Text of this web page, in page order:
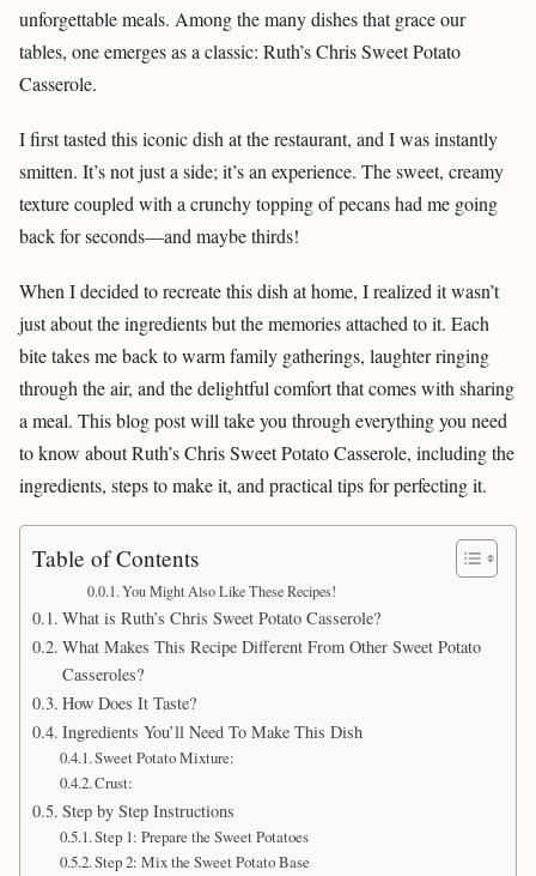
unforgettable meals. Among the many dishes that grace our
tables, one emerges as a classic: Ruth’s Chris Sweet Potato
Casserole.
I first tasted this iconic dish at the restaurant, and I was instantly
smitten. It’s not just a side; it’s an experience. The sweet, creamy
texture coupled with a crunchy topping of pecans had me going
back for seconds—and maybe thirds!
When I decided to recreate this dish at home, I realized it wasn’t
just about the ingredients but the memories attached to it. Each
bite takes me back to warm family gatherings, laughter ringing
through the air, and the delightful comfort that comes with sharing
a meal. This blog post will take you through everything you need
to know about Ruth’s Chris Sweet Potato Casserole, including the
ingredients, steps to make it, and practical tips for perfecting it.
Table of Contents
You Might Also Like These Recipes!
What is Ruth’s Chris Sweet Potato Casserole?
What Makes This Recipe Different From Other Sweet Potato
Casseroles?
How Does It Taste?
Ingredients You’ll Need To Make This Dish
Sweet Potato Mixture:
Crust:
Step by Step Instructions
Step 1: Prepare the Sweet Potatoes
Step 2: Mix the Sweet Potato Base